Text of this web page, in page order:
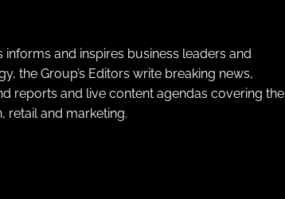
and inspires business leaders and
the Group’s Editors write breaking news,
reports and live content agendas covering the
retail and marketing.